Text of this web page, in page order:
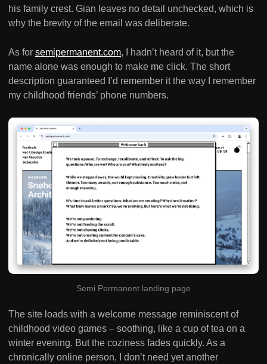
his family crest. Gian leaves no detail unchecked, which is
why the brevity of the email was deliberate.
As for semipermanent.com, I hadn’t heard of it, but the
name alone was enough to make me click. The short
description guaranteed I’d remember it the way I remember
my childhood friends’ phone numbers.
Semi Permanent landing page
The site loads with a welcome message reminiscent of
childhood video games – soothing, like a cup of tea on a
winter evening. But the coziness fades quickly. As a
chronically online person, I don’t need yet another